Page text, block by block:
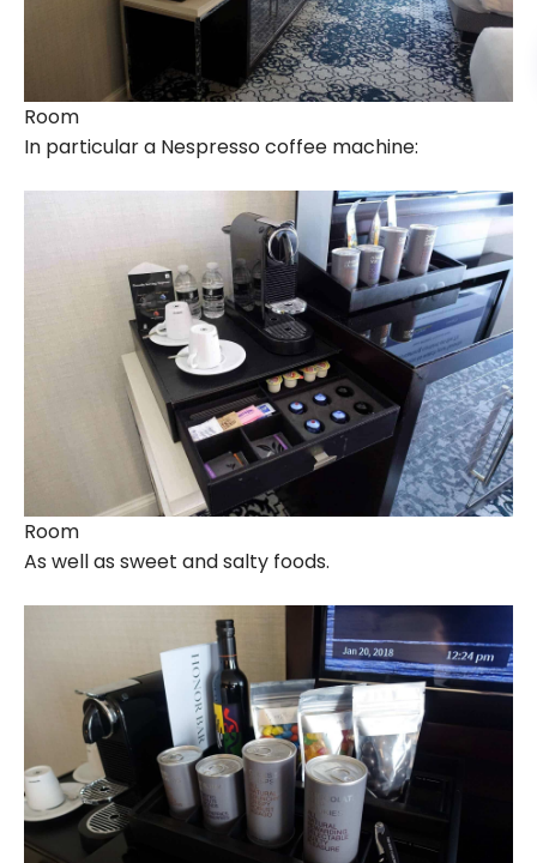
Room
In particular a Nespresso coffee machine:
Room
As well as sweet and salty foods.